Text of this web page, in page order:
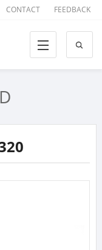
CONTACT FEEDBACK